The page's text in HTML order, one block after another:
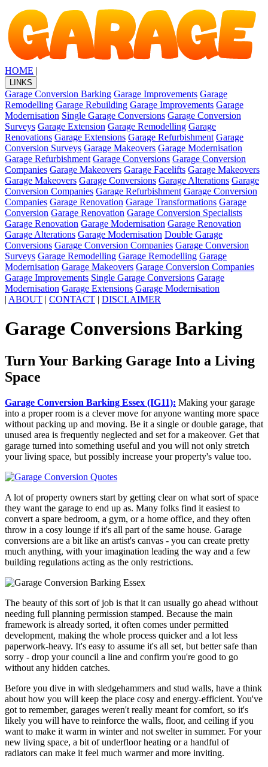
HOME |
LINKS
Garage Conversion Barking Garage Improvements Garage
Remodelling Garage Rebuilding Garage Improvements Garage
Modernisation Single Garage Conversions Garage Conversion
Surveys Garage Extension Garage Remodelling Garage
Renovations Garage Extensions Garage Refurbishment Garage
Conversion Surveys Garage Makeovers Garage Modernisation
Garage Refurbishment Garage Conversions Garage Conversion
Companies Garage Makeovers Garage Facelifts Garage Makeovers
Garage Makeovers Garage Conversions Garage Alterations Garage
Conversion Companies Garage Refurbishment Garage Conversion
Companies Garage Renovation Garage Transformations Garage
Conversion Garage Renovation Garage Conversion Specialists
Garage Renovation Garage Modernisation Garage Renovation
Garage Alterations Garage Modernisation Double Garage
Conversions Garage Conversion Companies Garage Conversion
Surveys Garage Remodelling Garage Remodelling Garage
Modernisation Garage Makeovers Garage Conversion Companies
Garage Improvements Single Garage Conversions Garage
Modernisation Garage Extensions Garage Modernisation
| ABOUT | CONTACT | DISCLAIMER
Garage Conversions Barking
Turn Your Barking Garage Into a Living
Space
Garage Conversion Barking Essex (IG11): Making your garage
into a proper room is a clever move for anyone wanting more space
without packing up and moving. Be it a single or double garage, that
unused area is frequently neglected and set for a makeover. Get that
garage turned into something useful and you will not only stretch
your living space, but possibly increase your property's value too.
A lot of property owners start by getting clear on what sort of space
they want the garage to end up as. Many folks find it easiest to
convert a spare bedroom, a gym, or a home office, and they often
throw in a cosy lounge if it's all part of the same house. Garage
conversions are a bit like an artist's canvas - you can create pretty
much anything, with your imagination leading the way and a few
building regulations acting as the only restrictions.
The beauty of this sort of job is that it can usually go ahead without
needing full planning permission stamped. Because the main
framework is already sorted, it often comes under permitted
development, making the whole process quicker and a lot less
paperwork-heavy. It's easy to assume it's all set, but better safe than
sorry - drop your council a line and confirm you're good to go
without any hidden catches.
Before you dive in with sledgehammers and stud walls, have a think
about how you will keep the place cosy and energy-efficient. You've
got to remember, garages weren't really meant for comfort, so it's
likely you will have to reinforce the walls, floor, and ceiling if you
want to make it warm in winter and not swelter in summer. For your
new living space, a bit of underfloor heating or a handful of
radiators can make it feel much warmer and more inviting.